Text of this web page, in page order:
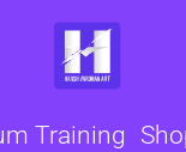
Training